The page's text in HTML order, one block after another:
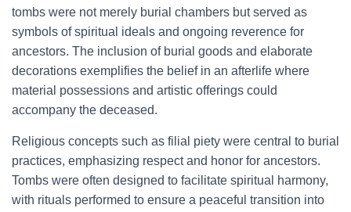
tombs were not merely burial chambers but served as
symbols of spiritual ideals and ongoing reverence for
ancestors. The inclusion of burial goods and elaborate
decorations exemplifies the belief in an afterlife where
material possessions and artistic offerings could
accompany the deceased.
Religious concepts such as filial piety were central to burial
practices, emphasizing respect and honor for ancestors.
Tombs were often designed to facilitate spiritual harmony,
with rituals performed to ensure a peaceful transition into